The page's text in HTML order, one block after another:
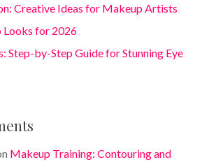
Creative Ideas for Makeup Artists
Looks for 2026
Step-by-Step Guide for Stunning Eye
Makeup Training: Contouring and